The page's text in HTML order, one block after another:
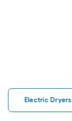
Electric Dryers